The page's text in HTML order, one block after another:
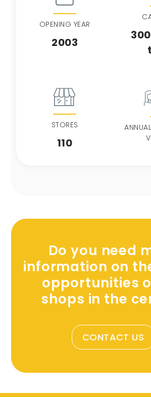
OPENING YEAR
2003
STORES
110
Do you need
information on
opportunities
shops in the
CONTACT US